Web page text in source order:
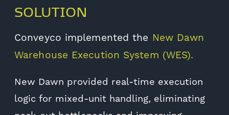
SOLUTION
Conveyco implemented the New Dawn
Warehouse Execution System (WES).
New Dawn provided real-time execution
logic for mixed-unit handling, eliminating